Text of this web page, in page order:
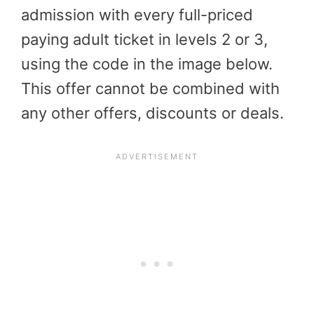
admission with every full-priced
paying adult ticket in levels 2 or 3,
using the code in the image below.
This offer cannot be combined with
any other offers, discounts or deals.